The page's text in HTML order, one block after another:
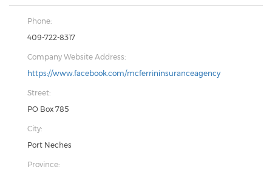
Phone:
409-722-8317
Company Website Address:
https://www.facebook.com/mcferrininsuranceagency
Street:
PO Box 785
City:
Port Neches
Province: